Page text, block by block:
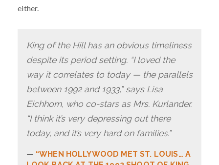
either.
King of the Hill has an obvious timeliness
despite its period setting. “I loved the
way it correlates to today — the parallels
between 1992 and 1933,” says Lisa
Eichhorn, who co-stars as Mrs. Kurlander.
“I think it’s very depressing out there
today, and it’s very hard on families.”
“WHEN HOLLYWOOD MET ST. LOUIS… A